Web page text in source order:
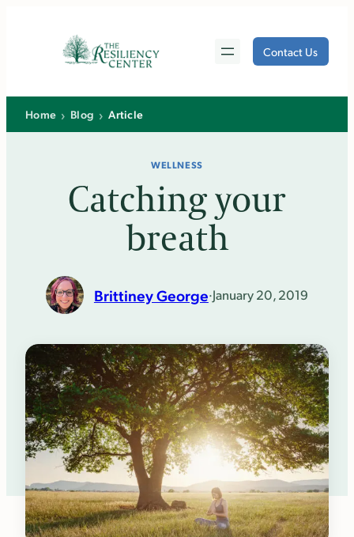
Contact Us
Home › Blog › Article
WELLNESS
Catching your
breath
Brittiney George·January 20, 2019